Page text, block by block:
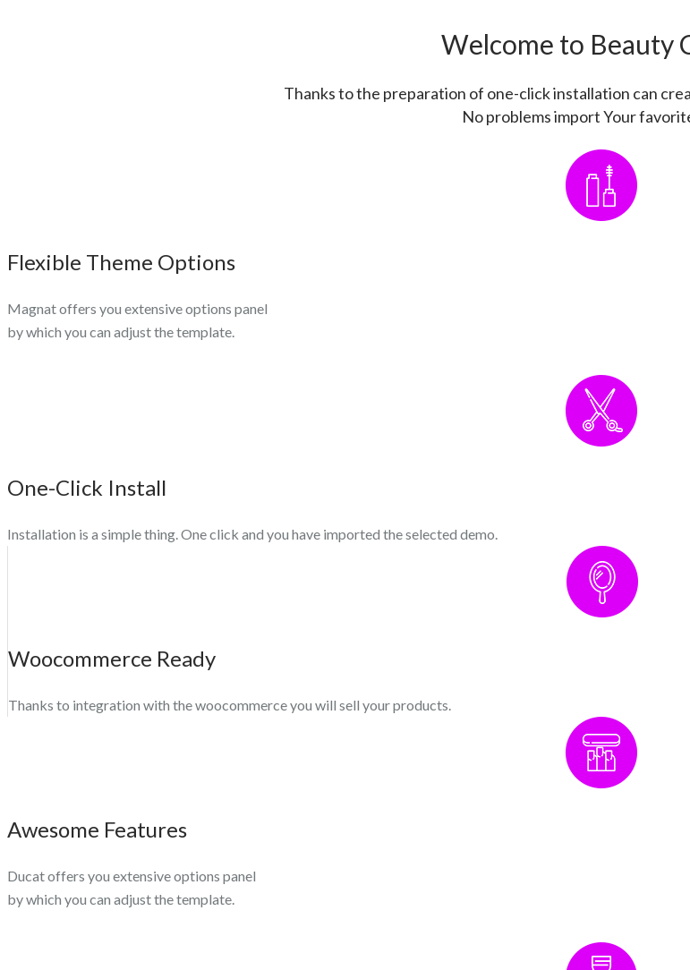
Welcome to Beauty
Thanks to the preparation of one-click installation can
No problems import Your
Flexible Theme Options
Magnat offers you extensive options panel
by which you can adjust the template.
One-Click Install
Installation is a simple thing. One click and you have imported the selected demo.
Woocommerce Ready
Thanks to integration with the woocommerce you will sell your products.
Awesome Features
Ducat offers you extensive options panel
by which you can adjust the template.